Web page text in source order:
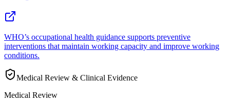
WHO’s occupational health guidance supports preventive
interventions that maintain working capacity and improve working
conditions.
Medical Review & Clinical Evidence
Medical Review